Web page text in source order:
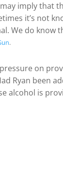
imply that
it’s not
We do know
.
on
Ryan been
alcohol is